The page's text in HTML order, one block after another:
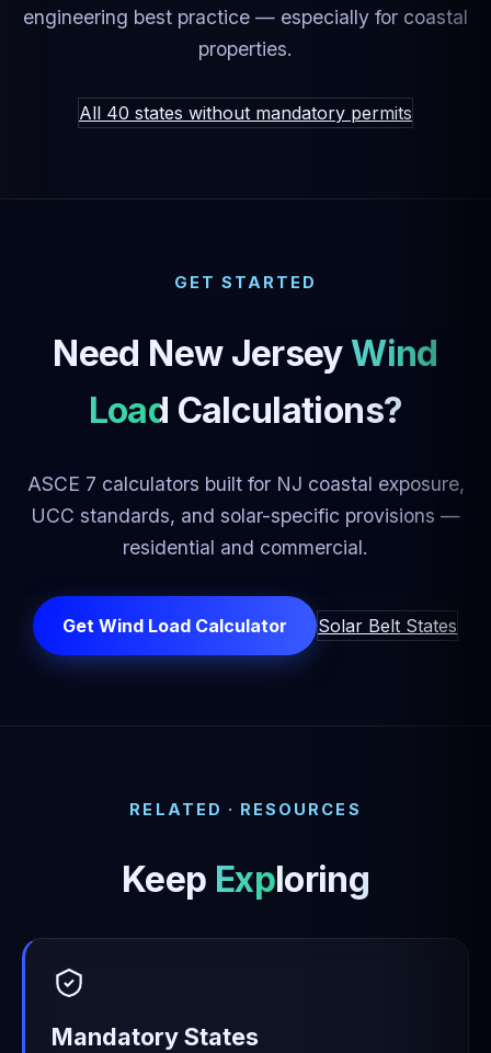
engineering best practice — especially for coastal
properties.
All 40 states without mandatory permits
GET STARTED
Need New Jersey Wind
Load Calculations?
ASCE 7 calculators built for NJ coastal exposure,
UCC standards, and solar-specific provisions —
residential and commercial.
Get Wind Load Calculator Solar Belt States
RELATED · RESOURCES
Keep Exploring
Mandatory States